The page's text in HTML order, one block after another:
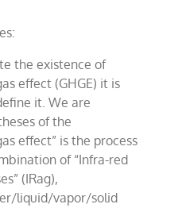
the existence of
effect (GHGE) it is
it. We are
of the
effect” is the process
of “Infra-red
(IRag),
liquid/vapor/solid